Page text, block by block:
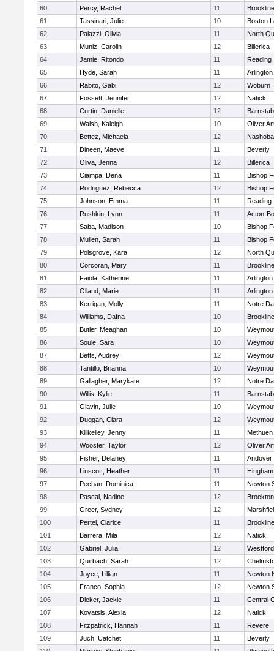
60
Percy, Rachel 11
Brookline
61
Tassinari, Julie 10
Boston
62
Palazzi, Olivia 11
North
63
Muniz, Carolin 12
Billerica
64
Jamie, Ritondo 11
Reading
65
Hyde, Sarah 11
Arlington
66
Rabito, Gabi 12
Woburn
67
Fossett, Jennifer 12
Natick
68
Curtin, Danielle 12
69
Walsh, Kaleigh 10
Oliver
70
Bettez, Michaela 12
Nashoba
71
Dineen, Maeve 11
Beverly
72
Oliva, Jenna 12
Billerica
73
Ciampa, Dena 11
Bishop
74
Rodriguez, Rebecca 12
Bishop
75
Johnson, Emma 11
Reading
76
Rushkin, Lynn 11
Acton-
77
Saba, Madison 10
Bishop
78
Mullen, Sarah 11
Bishop
79
Polsgrove, Kara 12
North
80
Corcoran, Mary 11
Brookline
81
Faiola, Katherine 11
Arlington
82
Olland, Marie 11
Arlington
83
Kerrigan, Molly 11
Notre
84
Williams, Dafna 10
Brookline
85
Butler, Meaghan 10
86
Soule, Sara 10
87
Betts, Audrey 12
88
Tantillo, Brianna 10
89
Gallagher, Marykate 12
Notre
90
Willis, Kylie 11
91
Glavin, Julie 10
92
Duggan, Ciara 12
93
Killkelley, Jenny 11
Methuen
94
Wooster, Taylor 12
Oliver
95
Fisher, Delaney 11
Andover
96
Linscott, Heather 11
Hingham
97
Pechan, Dominica 11
Newton
98
Pascal, Nadine 12
Brockton
99
Greer, Sydney 12
100
Pertel, Clarice 11
Brookline
101
Barrera, Mila 12
Natick
102
Gabriel, Julia 12
103
Quirbach, Sarah 12
104
Joyce, Lillian 11
Newton
105
Franco, Sophia 12
Newton
106
Dieker, Jackie 11
Central
107
Kovatsis, Alexia 12
Natick
108
Fitzpatrick, Hannah 11
Revere
109
Juch, Uatchet 11
Beverly